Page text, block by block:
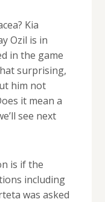
Kia
Ozil is in
in the game
surprising,
him not
it mean a
see next
is if the
including
was asked